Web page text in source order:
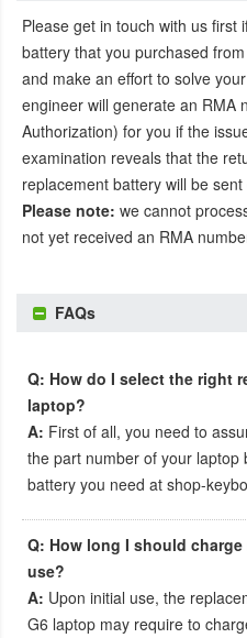
Please get in touch with us first
battery that you purchased
and make an effort to solve
engineer will generate an RMA
Authorization) for you if the
examination reveals that the
replacement battery will be
Please note: we cannot
not yet received an RMA
FAQs
Q: How do I select the right
laptop?
A: First of all, you need to
the part number of your laptop
battery you need at shop-
Q: How long I should
use?
A: Upon initial use, the
G6 laptop may require to